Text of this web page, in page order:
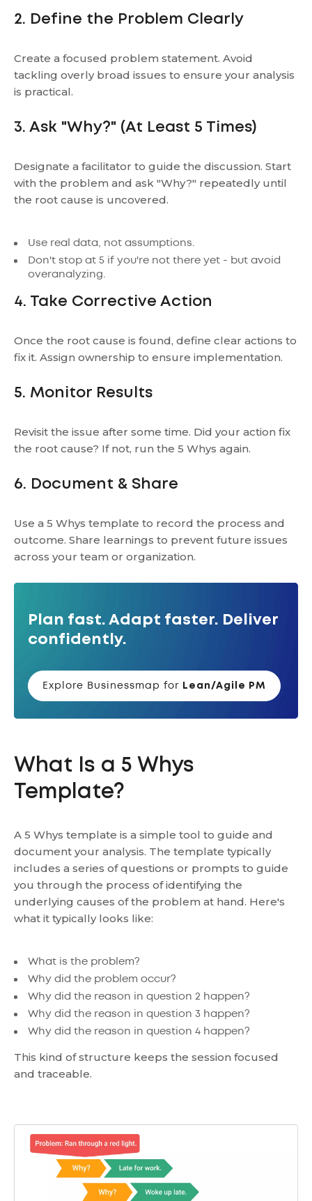
2. Define the Problem Clearly
Create a focused problem statement. Avoid
tackling overly broad issues to ensure your analysis
is practical.
3. Ask "Why?" (At Least 5 Times)
Designate a facilitator to guide the discussion. Start
with the problem and ask "Why?" repeatedly until
the root cause is uncovered.
Use real data, not assumptions.
Don't stop at 5 if you're not there yet - but avoid
overanalyzing.
4. Take Corrective Action
Once the root cause is found, define clear actions to
fix it. Assign ownership to ensure implementation.
5. Monitor Results
Revisit the issue after some time. Did your action fix
the root cause? If not, run the 5 Whys again.
6. Document & Share
Use a 5 Whys template to record the process and
outcome. Share learnings to prevent future issues
across your team or organization.
Plan fast. Adapt faster. Deliver
confidently.
Explore Businessmap for Lean/Agile PM
What Is a 5 Whys
Template?
A 5 Whys template is a simple tool to guide and
document your analysis. The template typically
includes a series of questions or prompts to guide
you through the process of identifying the
underlying causes of the problem at hand. Here's
what it typically looks like:
What is the problem?
Why did the problem occur?
Why did the reason in question 2 happen?
Why did the reason in question 3 happen?
Why did the reason in question 4 happen?
This kind of structure keeps the session focused
and traceable.